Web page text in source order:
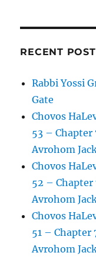
RECENT
Rabbi Yossi
Gate
Chovos
53 – Chapter
Avrohom
Chovos
52 –
Avrohom
Chovos
51 – Chapter
Avrohom